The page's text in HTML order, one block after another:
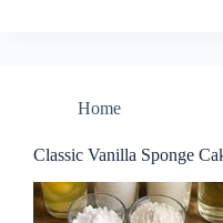
Home
Classic Vanilla Sponge